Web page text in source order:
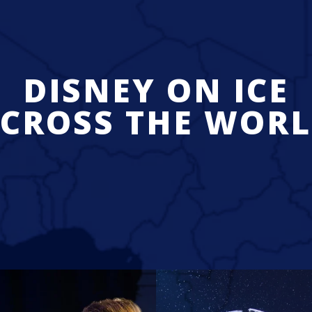
DISNEY ON ICE
THE